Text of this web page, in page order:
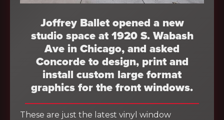
Joffrey Ballet opened a new
studio space at 1920 S. Wabash
Ave in Chicago, and asked
Concorde to design, print and
install custom large format
graphics for the front windows.
These are just the latest vinyl window